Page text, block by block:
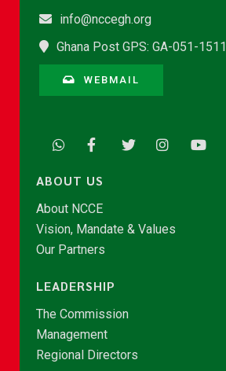
info@nccegh.org
Ghana Post GPS: GA-051-1511
WEBMAIL
ABOUT US
About NCCE
Vision, Mandate & Values
Our Partners
LEADERSHIP
The Commission
Management
Regional Directors